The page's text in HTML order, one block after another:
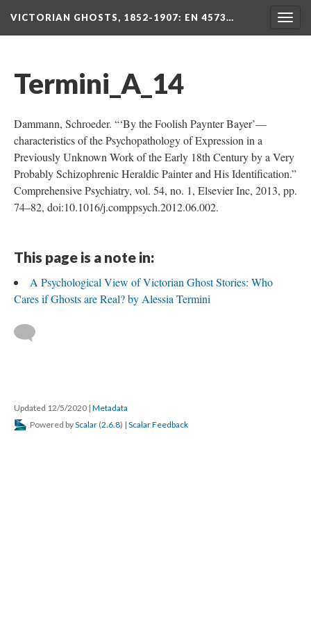
VICTORIAN GHOSTS, 1852-1907: EN 4573…
Termini_A_14
Dammann, Schroeder. “‘By the Foolish Paynter Bayer’—
characteristics of the Psychopathology of Expression in a
Previously Unknown Work of the Early 18th Century by a Very
Probably Schizophrenic Heraldic Painter and His Identification.”
Comprehensive Psychiatry, vol. 54, no. 1, Elsevier Inc, 2013, pp.
74–82, doi:10.1016/j.comppsych.2012.06.002.
This page is a note in:
A Psychological View of Victorian Ghost Stories: Who
Cares if Ghosts are Real? by Alessia Termini
Updated 12/5/2020 | Metadata
Powered byScalar (2.6.8) | Scalar Feedback